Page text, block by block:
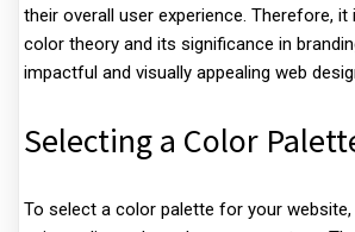
their overall user experience. Therefore,
color theory and its significance in
impactful and visually appealing web
Selecting a Color
To select a color palette for your